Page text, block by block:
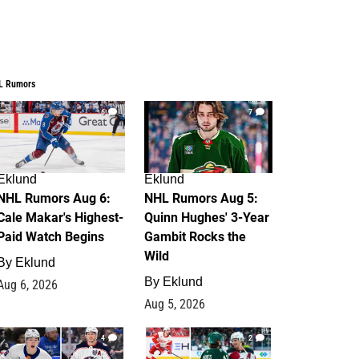
Rumors
6
Rumors Aug 6:
Makar's Highest-
Watch Begins
Eklund
6, 2026
7
Eklund
NHL Rumors Aug 5:
Quinn Hughes' 3-Year
Gambit Rocks the
Wild
By Eklund
Aug 5, 2026
4 2